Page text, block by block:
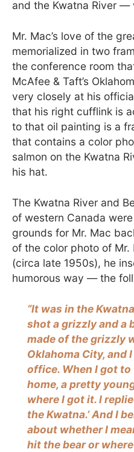
and the Kwatna River —
Mr. Mac’s love of the
memorialized in two
the conference room
McAfee & Taft’s
very closely at his
that his right cufflink is
to that oil painting is a
that contains a color
salmon on the Kwatna
his hat.
The Kwatna River and
of western Canada
grounds for Mr. Mac
of the color photo of
(circa late 1950s), he
humorous way — the
“It was in the
shot a grizzly and a
made of the grizzly
Oklahoma City, and
office. When I got
home, a pretty
where I got it. I
the Kwatna.’ And I
about whether I
hit the bear or